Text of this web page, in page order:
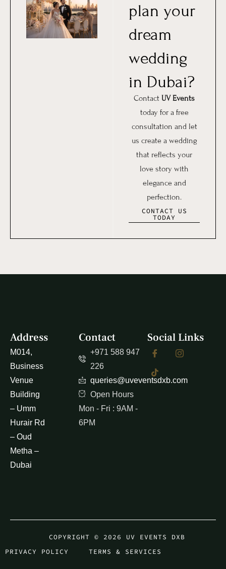
plan your
dream
wedding
in Dubai?
Contact UV Events
today for a free
consultation and let
us create a wedding
that reflects your
love story with
elegance and
perfection.
CONTACT US
TODAY
Address
M014,
Business
Venue
Building
– Umm
Hurair Rd
– Oud
Metha –
Dubai
Contact
+971 588 947
226
queries@uveventsdxb.com
Open Hours
Mon - Fri : 9AM -
6PM
Social Links
COPYRIGHT © 2026 UV EVENTS DXB
PRIVACY POLICY
TERMS & SERVICES